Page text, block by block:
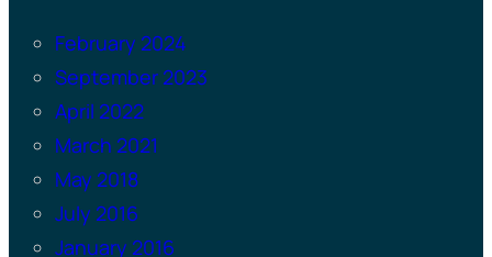
February 2024
September 2023
April 2022
March 2021
May 2018
July 2016
January 2016